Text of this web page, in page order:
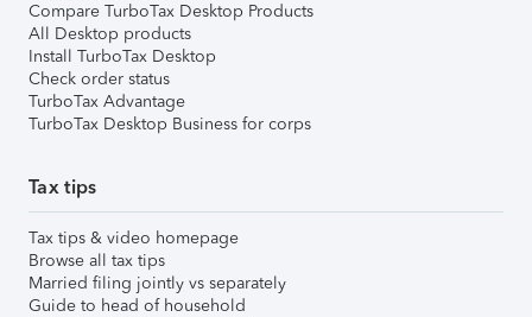
Compare TurboTax Desktop Products
All Desktop products
Install TurboTax Desktop
Check order status
TurboTax Advantage
TurboTax Desktop Business for corps
Tax tips
Tax tips & video homepage
Browse all tax tips
Married filing jointly vs separately
Guide to head of household